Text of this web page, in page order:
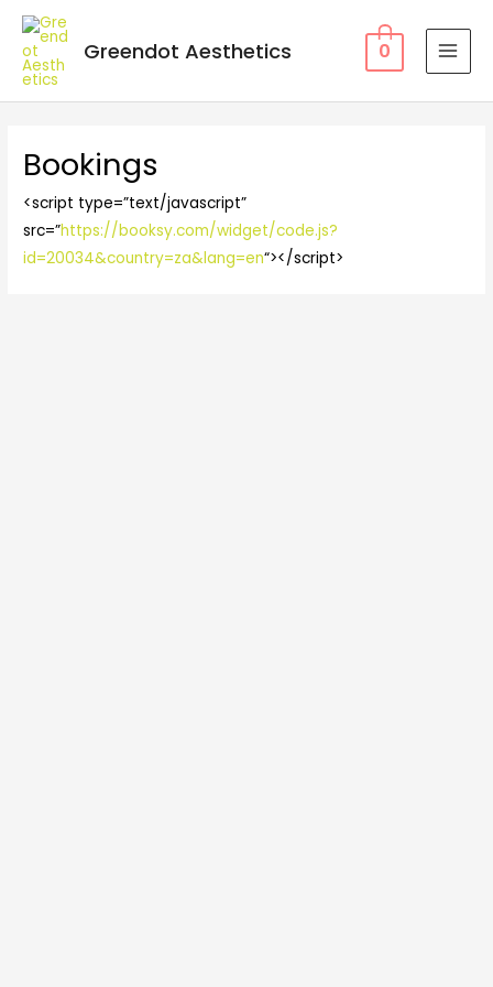
Greendot Aesthetics 0
Bookings
<script type=”text/javascript”
src=”https://booksy.com/widget/code.js?
id=20034&country=za&lang=en“></script>